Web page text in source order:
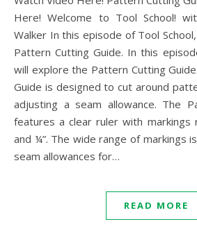
Here! Welcome to Tool School!
Walker In this episode of Tool
Pattern Cutting Guide. In this
will explore the Pattern Cutting
Guide is designed to cut around
adjusting a seam allowance. The
features a clear ruler with markings
and ¼”. The wide range of markings
seam allowances for…
READ MORE